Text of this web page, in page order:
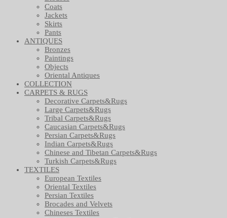
Coats
Jackets
Skirts
Pants
ANTIQUES
Bronzes
Paintings
Objects
Oriental Antiques
COLLECTION
CARPETS & RUGS
Decorative Carpets&Rugs
Large Carpets&Rugs
Tribal Carpets&Rugs
Caucasian Carpets&Rugs
Persian Carpets&Rugs
Indian Carpets&Rugs
Chinese and Tibetan Carpets&Rugs
Turkish Carpets&Rugs
TEXTILES
European Textiles
Oriental Textiles
Persian Textiles
Brocades and Velvets
Chineses Textiles